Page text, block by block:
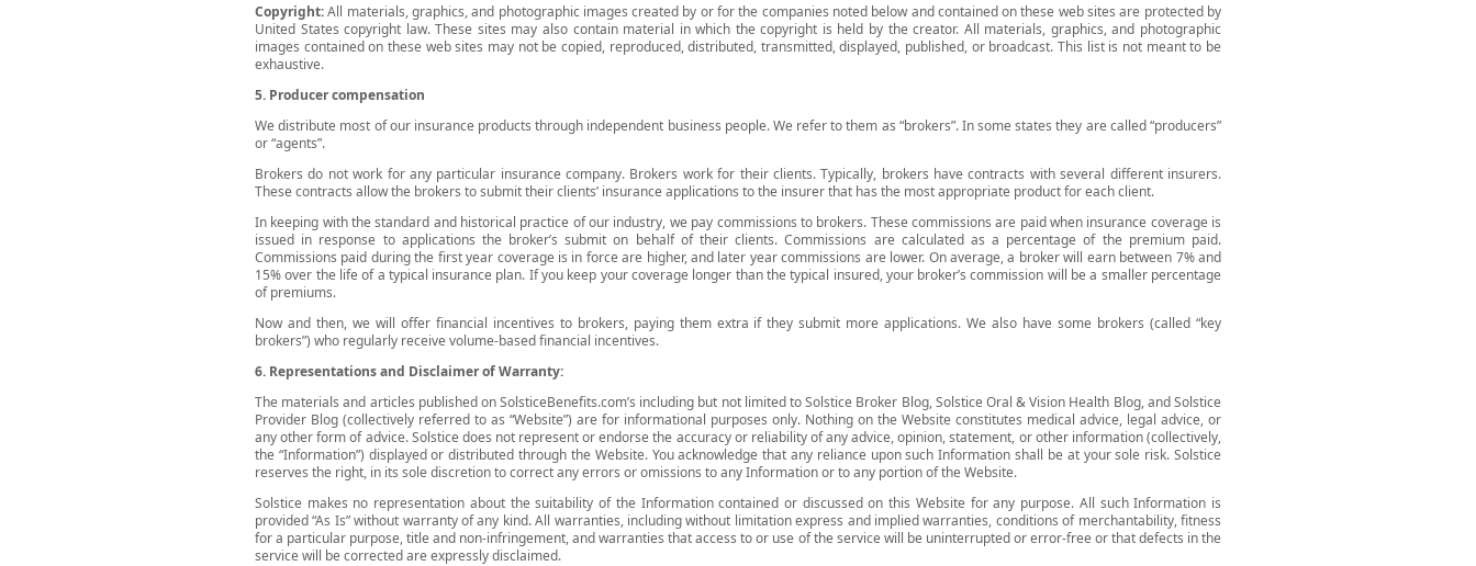
Copyright:All materials, graphics, and photographic images created by or for the companies noted below and contained on these web sites are protected by
United States copyright law. These sites may also contain material in which the copyright is held by the creator. All materials, graphics, and photographic
images contained on these web sites may not be copied, reproduced, distributed, transmitted, displayed, published, or broadcast. This list is not meant to be
exhaustive.
5. Producer compensation
We distribute most of our insurance products through independent business people. We refer to them as “brokers”. In some states they are called “producers”
or “agents”.
Brokers do not work for any particular insurance company. Brokers work for their clients. Typically, brokers have contracts with several different insurers.
These contracts allow the brokers to submit their clients’ insurance applications to the insurer that has the most appropriate product for each client.
In keeping with the standard and historical practice of our industry, we pay commissions to brokers. These commissions are paid when insurance coverage is
issued in response to applications the broker’s submit on behalf of their clients. Commissions are calculated as a percentage of the premium paid.
Commissions paid during the first year coverage is in force are higher, and later year commissions are lower. On average, a broker will earn between 7% and
15% over the life of a typical insurance plan. If you keep your coverage longer than the typical insured, your broker’s commission will be a smaller percentage
of premiums.
Now and then, we will offer financial incentives to brokers, paying them extra if they submit more applications. We also have some brokers (called “key
brokers”) who regularly receive volume-based financial incentives.
6. Representations and Disclaimer of Warranty:
The materials and articles published on SolsticeBenefits.com’s including but not limited to Solstice Broker Blog, Solstice Oral & Vision Health Blog, and Solstice
Provider Blog (collectively referred to as “Website”) are for informational purposes only. Nothing on the Website constitutes medical advice, legal advice, or
any other form of advice. Solstice does not represent or endorse the accuracy or reliability of any advice, opinion, statement, or other information (collectively,
the “Information”) displayed or distributed through the Website. You acknowledge that any reliance upon such Information shall be at your sole risk. Solstice
reserves the right, in its sole discretion to correct any errors or omissions to any Information or to any portion of the Website.
Solstice makes no representation about the suitability of the Information contained or discussed on this Website for any purpose. All such Information is
provided “As Is” without warranty of any kind. All warranties, including without limitation express and implied warranties, conditions of merchantability, fitness
for a particular purpose, title and non-infringement, and warranties that access to or use of the service will be uninterrupted or error-free or that defects in the
service will be corrected are expressly disclaimed.